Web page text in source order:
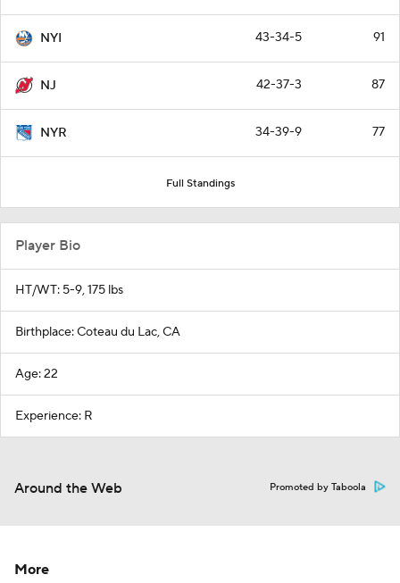
NYI 43-34-5 91
NJ 42-37-3 87
NYR 34-39-9 77
Full Standings
Player Bio
HT/WT: 5-9, 175 lbs
Birthplace: Coteau du Lac, CA
Age: 22
Experience: R
Around the Web Promoted by Taboola
More